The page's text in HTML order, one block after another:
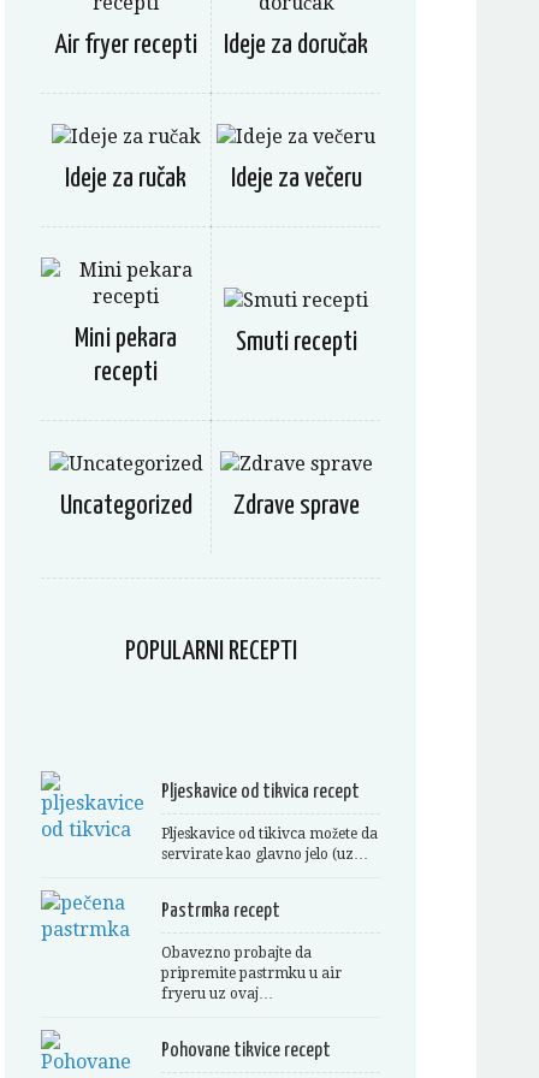
Air fryer recepti Ideje za doručak
Ideje za ručak Ideje za večeru
Mini pekara
recepti
Smuti recepti
Uncategorized Zdrave sprave
POPULARNI RECEPTI
Pljeskavice od tikvica recept
Pljeskavice od tikivca možete da
servirate kao glavno jelo (uz…
Pastrmka recept
Obavezno probajte da
pripremite pastrmku u air
fryeru uz ovaj…
Pohovane tikvice recept